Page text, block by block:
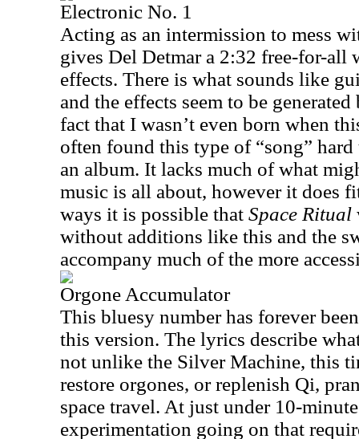
Electronic No. 1
Acting as an intermission to mess
gives Del Detmar a 2:32 free-for-all
effects. There is what sounds like
and the effects seem to be
fact that I wasn’t even born when
often found this type of “song”
an album. It lacks much of what
music is all about, however it does
ways it is possible that Space Ritual
without additions like this and the
accompany much of the more
Orgone Accumulator
This bluesy number has forever
this version. The lyrics describe
not unlike the Silver Machine, this
restore orgones, or replenish Qi,
space travel. At just under 10-
experimentation going on that